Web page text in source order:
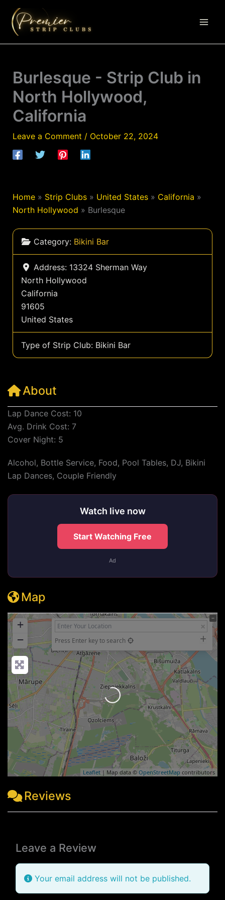
content
Burlesque - Strip Club in
North Hollywood,
California
Leave a Comment / October 22, 2024
Home» Strip Clubs» United States» California »
North Hollywood » Burlesque
Category: Bikini Bar
Address: 13324 Sherman Way
North Hollywood
California
91605
United States
Type of Strip Club: Bikini Bar
About
Lap Dance Cost: 10
Avg. Drink Cost: 7
Cover Night: 5
Alcohol, Bottle Service, Food, Pool Tables, DJ, Bikini
Lap Dances, Couple Friendly
Watch live now
Start Watching Free
Ad
Map
+
−
Press Enter key to search
Leaflet | Map data ©OpenStreetMap contributors
Loading...
Reviews
Leave a Review
Your email address will not be published.